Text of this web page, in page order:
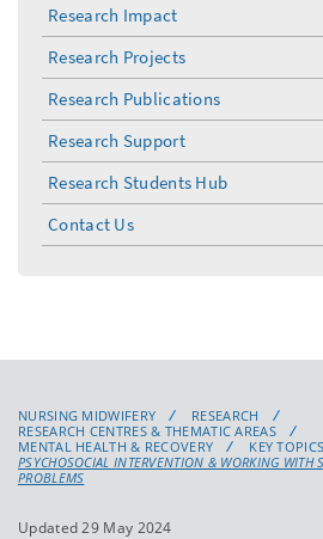
Research Impact
Research Projects
Research Publications
Research Support
Research Students Hub
Contact Us
NURSING MIDWIFERY
RESEARCH
RESEARCH CENTRES & THEMATIC AREAS
MENTAL HEALTH & RECOVERY
KEY TOPICS
PSYCHOSOCIAL INTERVENTION & WORKING WITH
PROBLEMS
Updated 29 May 2024